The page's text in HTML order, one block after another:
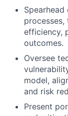
efficiency,
outcomes.
Oversee
model,
and risk
Present